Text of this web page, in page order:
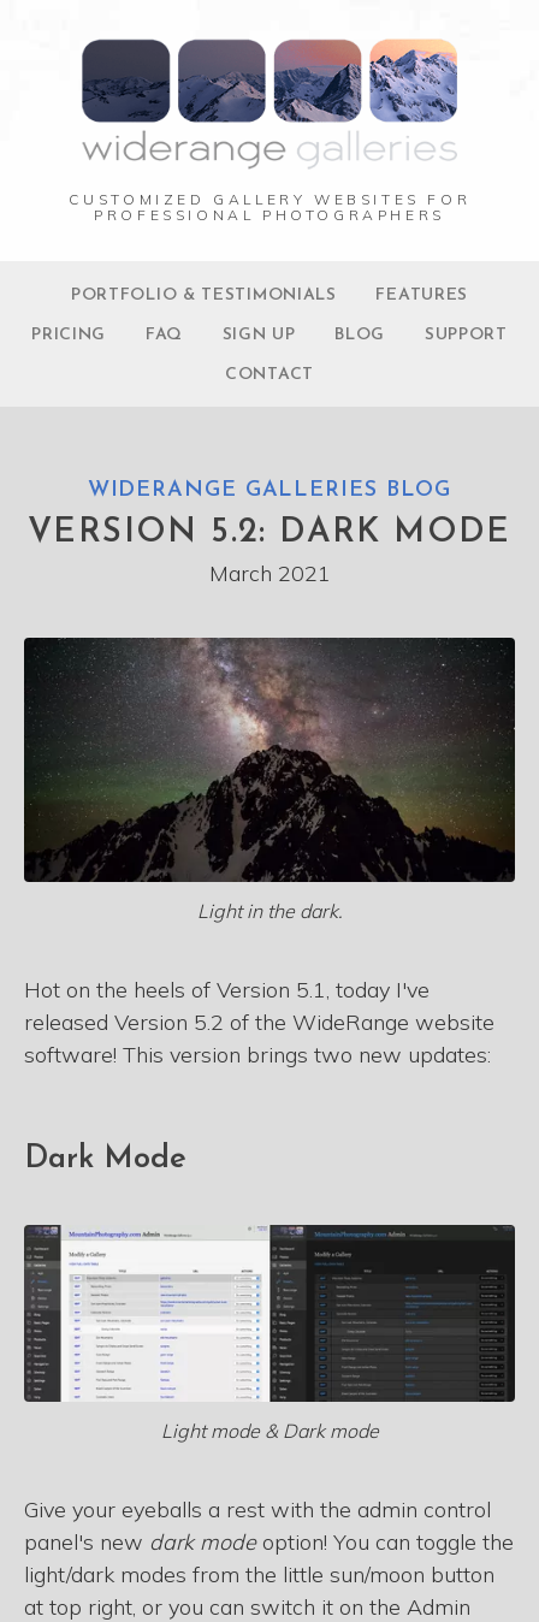
CUSTOMIZED GALLERY WEBSITES FOR
PROFESSIONAL PHOTOGRAPHERS
PORTFOLIO & TESTIMONIALS FEATURES
PRICING FAQ SIGN UP BLOG SUPPORT
CONTACT
WIDERANGE GALLERIES BLOG
VERSION 5.2: DARK MODE
March 2021
Light in the dark.
Hot on the heels of Version 5.1, today I've
released Version 5.2 of the WideRange website
software! This version brings two new updates:
Dark Mode
Light mode & Dark mode
Give your eyeballs a rest with the admin control
panel's new dark modeoption! You can toggle the
light/dark modes from the little sun/moon button
at top right, or you can switch it on the Admin